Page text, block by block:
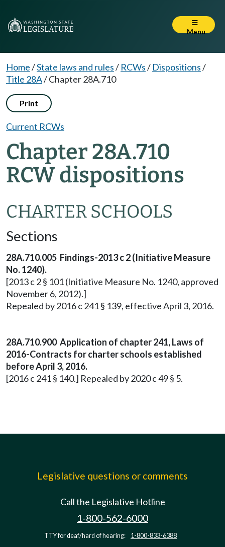
Menu
Home/State laws and rules/ RCWs/ Dispositions/
Title 28A/Chapter 28A.710
Print
Current RCWs
Chapter 28A.710
RCW dispositions
CHARTER SCHOOLS
Sections
28A.710.005 Findings-2013 c 2 (Initiative Measure
No. 1240).
[2013 c 2 § 101 (Initiative Measure No. 1240, approved
November 6, 2012).]
Repealed by 2016 c 241 § 139, effective April 3, 2016.
28A.710.900 Application of chapter 241, Laws of
2016-Contracts for charter schools established
before April 3, 2016.
[2016 c 241 § 140.] Repealed by 2020 c 49 § 5.
Legislative questions or comments
Call the Legislative Hotline
1-800-562-6000
TTY for deaf/hard of hearing: 1-800-833-6388